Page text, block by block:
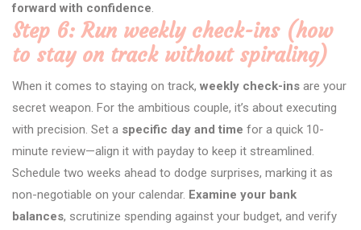
forward with confidence.
Step 6: Run weekly check-ins (how
to stay on track without spiraling)
When it comes to staying on track, weekly check-ins are your
secret weapon. For the ambitious couple, it’s about executing
with precision. Set a specific day and time for a quick 10-
minute review—align it with payday to keep it streamlined.
Schedule two weeks ahead to dodge surprises, marking it as
non-negotiable on your calendar. Examine your bank
balances, scrutinize spending against your budget, and verify